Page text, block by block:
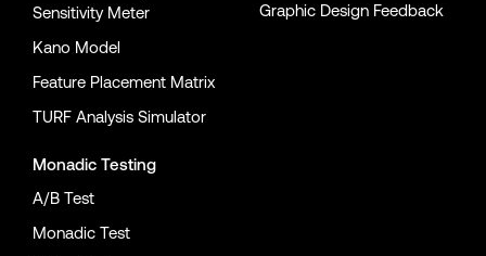
Sensitivity Meter
Kano Model
Feature Placement Matrix
TURF Analysis Simulator
Monadic Testing
A/B Test
Monadic Test
Graphic Design Feedback